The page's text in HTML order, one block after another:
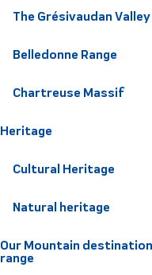
The Grésivaudan Valley
Belledonne Range
Chartreuse Massif
Heritage
Cultural Heritage
Natural heritage
Our Mountain
range